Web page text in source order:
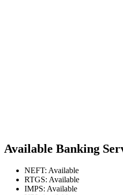
Available Banking
NEFT: Available
RTGS: Available
IMPS: Available